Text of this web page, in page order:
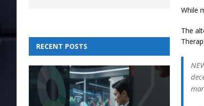
While
The
RECENT POSTS